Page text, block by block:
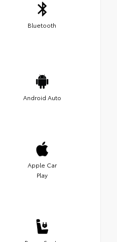
Bluetooth
Android Auto
Apple Car
Play